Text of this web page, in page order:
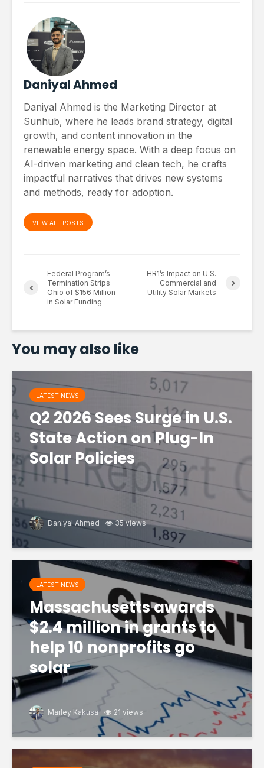
Daniyal Ahmed
Daniyal Ahmed is the Marketing Director at
Sunhub, where he leads brand strategy, digital
growth, and content innovation in the
renewable energy space. With a deep focus on
AI-driven marketing and clean tech, he crafts
impactful narratives that drives new systems
and methods, ready for adoption.
VIEW ALL POSTS
Federal Program’s
Termination Strips
Ohio of $156 Million
in Solar Funding
HR1’s Impact on U.S.
Commercial and
Utility Solar Markets
You may also like
LATEST NEWS
Q2 2026 Sees Surge in U.S.
State Action on Plug-In
Solar Policies
Daniyal Ahmed 35 views
LATEST NEWS
Massachusetts awards
$2.4 million in grants to
help 10 nonprofits go
solar
Marley Kakusa 21 views